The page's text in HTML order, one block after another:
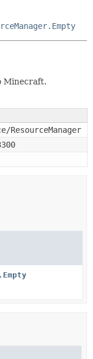
Minecraft.